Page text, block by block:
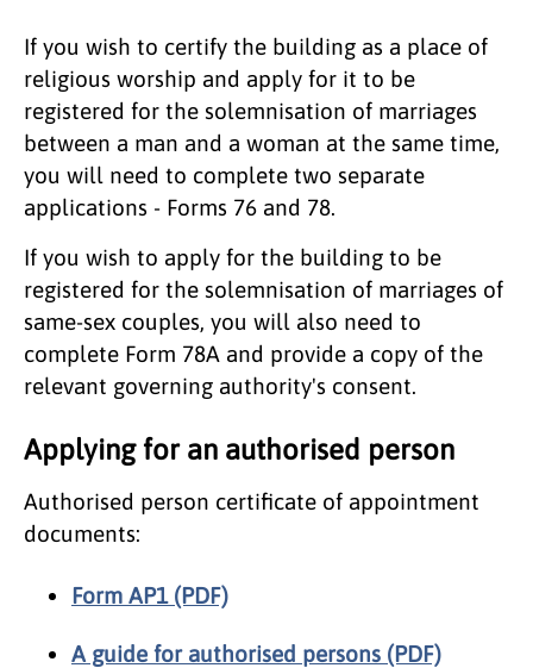
If you wish to certify the building as a place of
religious worship and apply for it to be
registered for the solemnisation of marriages
between a man and a woman at the same time,
you will need to complete two separate
applications - Forms 76 and 78.
If you wish to apply for the building to be
registered for the solemnisation of marriages of
same-sex couples, you will also need to
complete Form 78A and provide a copy of the
relevant governing authority's consent.
Applying for an authorised person
Authorised person certificate of appointment
documents:
Form AP1 (PDF)
A guide for authorised persons (PDF)